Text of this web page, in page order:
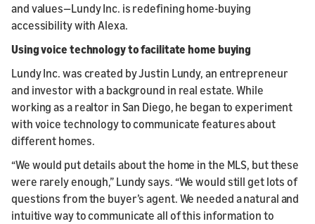
and values—Lundy Inc. is redefining home-buying
accessibility with Alexa.
Using voice technology to facilitate home buying
Lundy Inc. was created by Justin Lundy, an entrepreneur
and investor with a background in real estate. While
working as a realtor in San Diego, he began to experiment
with voice technology to communicate features about
different homes.
“We would put details about the home in the MLS, but these
were rarely enough,” Lundy says. “We would still get lots of
questions from the buyer’s agent. We needed a natural and
intuitive way to communicate all of this information to